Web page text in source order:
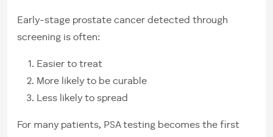
Early-stage prostate cancer detected through
screening is often:
Easier to treat
More likely to be curable
Less likely to spread
For many patients, PSA testing becomes the first